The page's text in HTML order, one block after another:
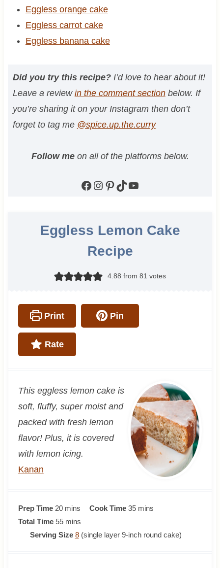
Eggless orange cake
Eggless carrot cake
Eggless banana cake
Did you try this recipe? I’d love to hear about it!
Leave a review in the comment sectionbelow. If
you’re sharing it on your Instagram then don’t
forget to tag me @spice.up.the.curry
Follow meon all of the platforms below.
Facebook Instagram Pinterest TikTok YouTube
Eggless Lemon Cake
Recipe
4.88 from 81 votes
Print Pin
Rate
This eggless lemon cake is
soft, fluffy, super moist and
packed with fresh lemon
flavor! Plus, it is covered
with lemon icing.
Kanan
Prep Time 20m
i
n
mins Cook Time 35m
n
mins
Total Time 55m
i
mins
Serving Size 8 (single layer 9-inch round cake)